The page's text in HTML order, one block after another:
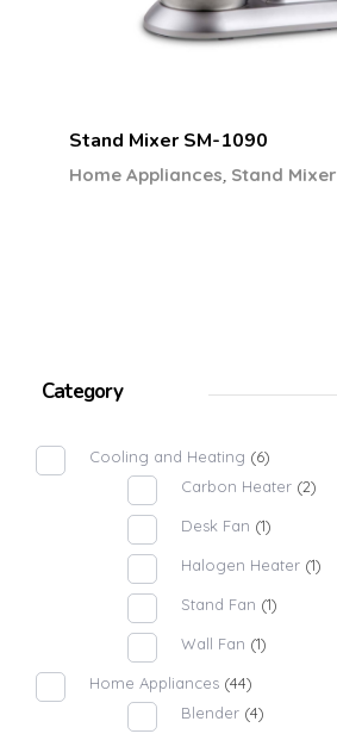
Stand Mixer SM-1090
Home Appliances Stand Mixer
Category
Cooling and Heating (6)
Carbon Heater (2)
Desk Fan (1)
Halogen Heater (1)
Stand Fan (1)
Wall Fan (1)
Home Appliances (44)
Blender (4)